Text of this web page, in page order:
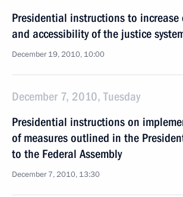
Presidential instructions to increase
and accessibility of the justice
December 19, 2010, 10:00
December 7, 2010, Tuesday
Presidential instructions on
of measures outlined in the
to the Federal Assembly
December 7, 2010, 13:30